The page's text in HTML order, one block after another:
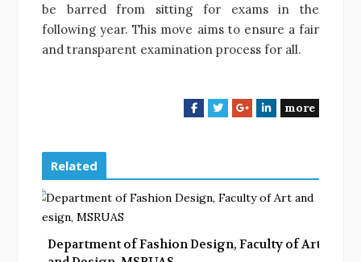
be barred from sitting for exams in the
following year. This move aims to ensure a fair
and transparent examination process for all.
F
b
o
T
t
e
G
l
e
L
e
d
more
Related
Department of Fashion Design, Faculty of Art